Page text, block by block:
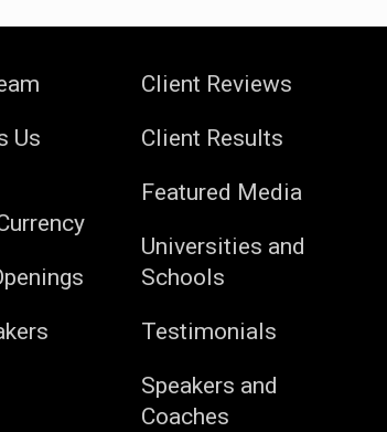
Us
Client Reviews
Client Results
Featured Media
Universities and
Schools
Testimonials
Speakers and
Coaches